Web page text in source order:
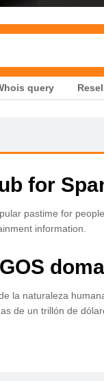
query
for
pastime for
information.
la naturaleza
de un trillón de